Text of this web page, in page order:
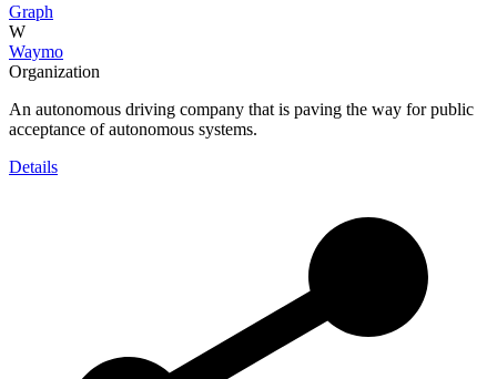
Graph
W
Waymo
Organization
An autonomous driving company that is paving the way for public
acceptance of autonomous systems.
Details